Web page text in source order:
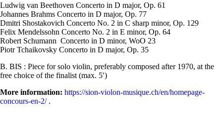
Ludwig van Beethoven Concerto in D major, Op. 61
Johannes Brahms Concerto in D major, Op. 77
Dmitri Shostakovich Concerto No. 2 in C sharp minor, Op. 129
Felix Mendelssohn Concerto No. 2 in E minor, Op. 64
Robert Schumann Concerto in D minor, WoO 23
Piotr Tchaikovsky Concerto in D major, Op. 35
B. BIS : Piece for solo violin, preferably composed after 1970, at the
free choice of the finalist (max. 5′)
More information: https://sion-violon-musique.ch/en/homepage-
concours-en-2/.